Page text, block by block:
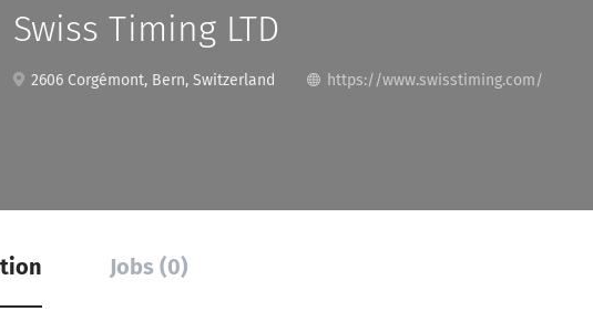
Swiss Timing LTD
2606 Corgémont, Bern, Switzerland https://www.swisstiming.com/
Jobs (0)